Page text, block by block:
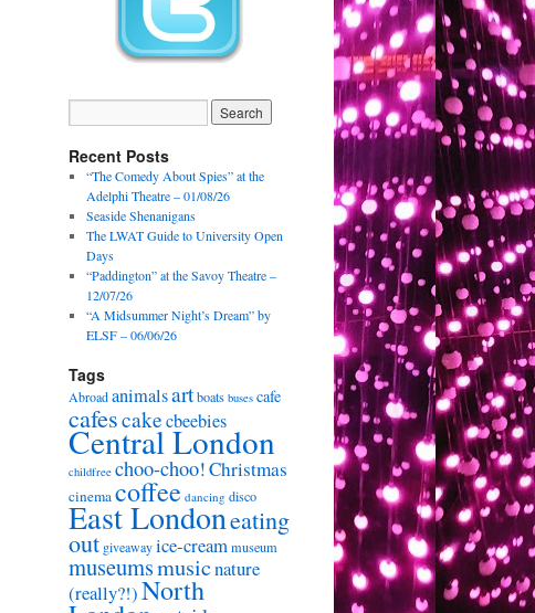
Recent Posts
“The Comedy About Spies” at the
Adelphi Theatre – 01/08/26
Seaside Shenanigans
The LWAT Guide to University Open
Days
“Paddington” at the Savoy Theatre –
12/07/26
“A Midsummer Night’s Dream” by
ELSF – 06/06/26
Tags
Abroadanimalsartboats buses cafe
cafescakecbeebies
Central London
childfree choo-choo!Christmas
cinemacoffee dancing disco
East Londoneating
out giveawayice-creammuseum
museumsmusicnature
(really?!)North